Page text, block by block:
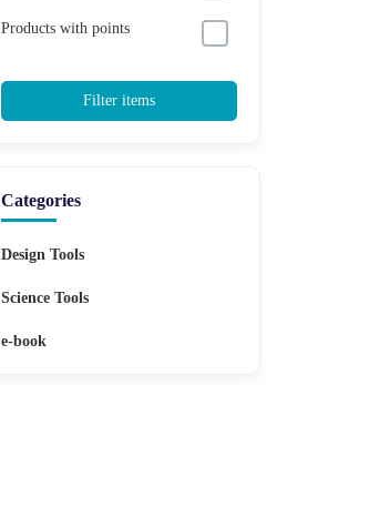
Products with points
Filter items
Categories
Design Tools
Science Tools
e-book